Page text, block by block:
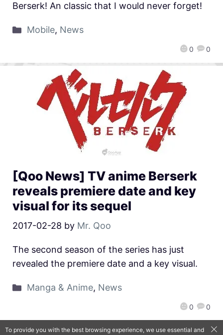
0 0
Berserk! An classic that I would never forget!
Mobile, News
[Qoo News] TV anime Berserk
reveals premiere date and key
visual for its sequel
2017-02-28 by Mr. Qoo
0 0
The second season of the series has just
revealed the premiere date and a key visual.
Manga & Anime, News
To provide you with the best browsing experience, we use essential and